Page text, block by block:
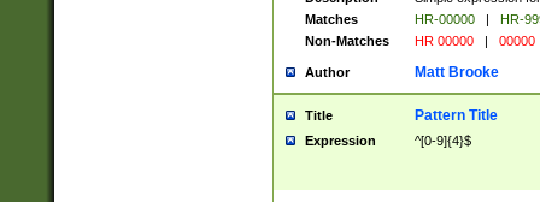
Matches
HR-00000 |
HR-
Non-Matches
HR 00000 | 00000
Author Matt Brooke
Title Pattern Title
Expression ^[0-9]{4}$